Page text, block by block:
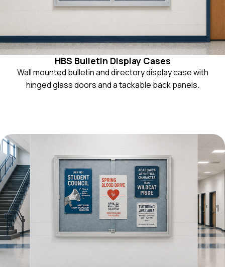
HBS Bulletin Display Cases
Wall mounted bulletin and directory display case with
hinged glass doors and a tackable back panels.